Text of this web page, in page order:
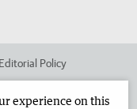
Editorial Policy
experience on this